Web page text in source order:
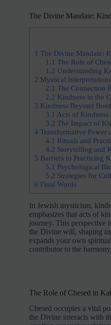
The Divine Mandate:
1 The Divine Mandate:
1.1 The Role of
1.2 Understanding
2 Mystical
2.1 The Connection
2.2 Kindness in the
3 Kindness Beyond
3.1 Acts of
3.2 The Impact of
4 Transformative Power
4.1 Rituals and
4.2 Storytelling and
5 Barriers to Practicing
5.1 Psychological
5.2 Strategies for
6 Final Words
In Jewish mysticism,
emphasizes that acts of
journey. This perspective
the Divine will, shaping
expands your own
contributor to the
The Role of Chesed in
Chesed occupies a vital
the Divine interacts with